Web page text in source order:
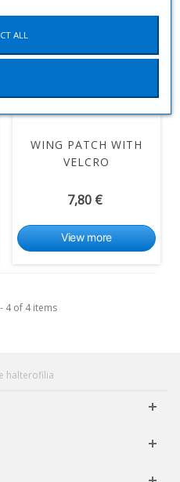
WING PATCH WITH
VELCRO
7,80 €
View more
4 of 4 items
halterofilia
ALL